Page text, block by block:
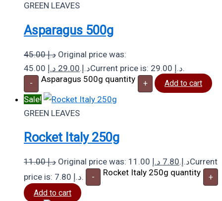
GREEN LEAVES
Asparagus 500g
45.00د.إ Original price was:
45.00 د.إ.29.00 د.إ Current price is: 29.00 د.إ.
- Asparagus 500g quantity + Add to cart
Sale!
GREEN LEAVES
Rocket Italy 250g
11.00د.إ Original price was: 11.00 د.إ.7.80 د.إ
Current
price is: 7.80 د.إ.
- Rocket Italy 250g quantity
+
Add to cart